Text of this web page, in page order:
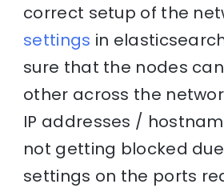
correct setup of the
settings in
sure that the nodes
other across the
IP addresses /
not getting blocked
settings on the ports